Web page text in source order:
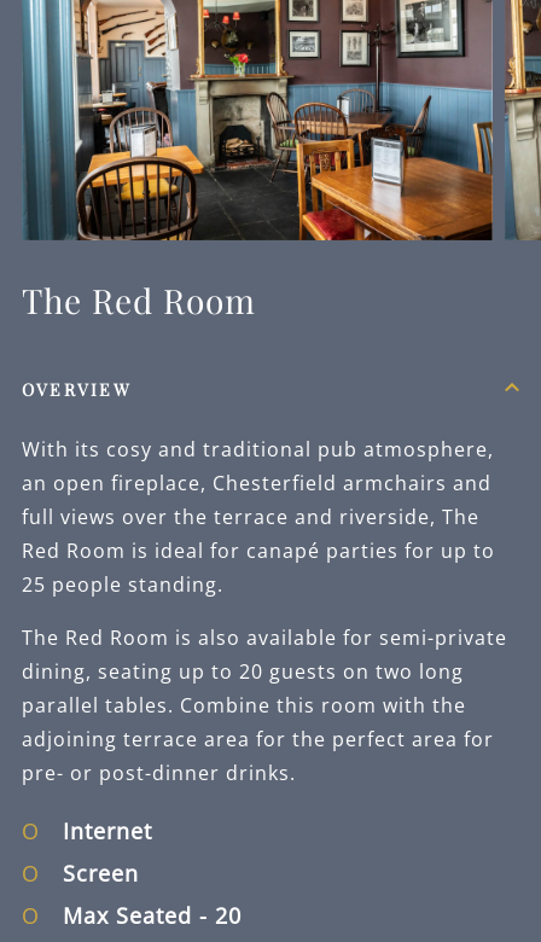
The Red Room
OVERVIEW
With its cosy and traditional pub atmosphere,
an open fireplace, Chesterfield armchairs and
full views over the terrace and riverside, The
Red Room is ideal for canapé parties for up to
25 people standing.
The Red Room is also available for semi-private
dining, seating up to 20 guests on two long
parallel tables. Combine this room with the
adjoining terrace area for the perfect area for
pre- or post-dinner drinks.
Internet
Screen
Max Seated - 20